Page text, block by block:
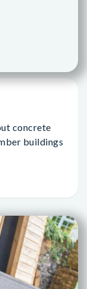
concrete
buildings